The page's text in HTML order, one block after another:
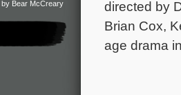
by Bear McCreary
directed by
Brian Cox,
age drama